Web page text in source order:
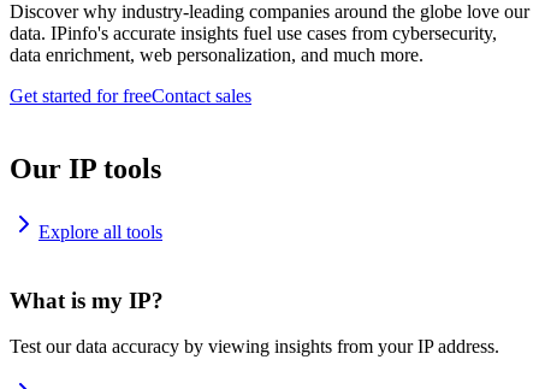
Discover why industry-leading companies around the globe love our
data. IPinfo's accurate insights fuel use cases from cybersecurity,
data enrichment, web personalization, and much more.
Get started for freeContact sales
Our IP tools
Explore all tools
What is my IP?
Test our data accuracy by viewing insights from your IP address.